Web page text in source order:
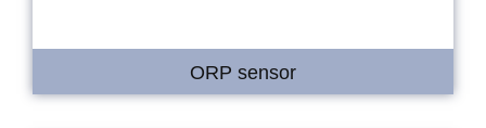
ORP sensor